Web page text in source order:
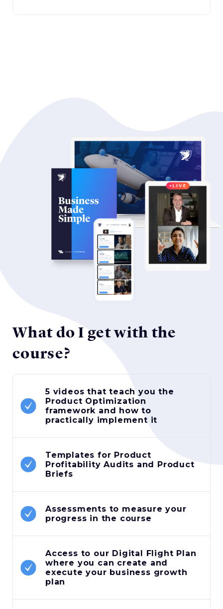
What do I get with the
course?
5 videos that teach you the
Product Optimization
framework and how to
practically implement it
Templates for Product
Profitability Audits and Product
Briefs
Assessments to measure your
progress in the course
Access to our Digital Flight Plan
where you can create and
execute your business growth
plan